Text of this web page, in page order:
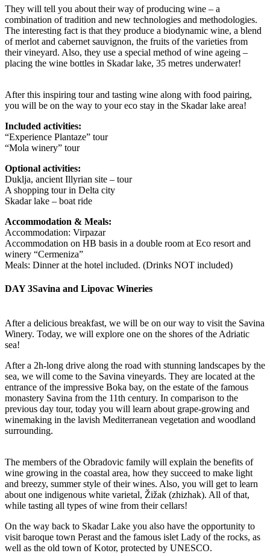
They will tell you about their way of producing wine – a
combination of tradition and new technologies and methodologies.
The interesting fact is that they produce a biodynamic wine, a blend
of merlot and cabernet sauvignon, the fruits of the varieties from
their vineyard. Also, they use a special method of wine ageing –
placing the wine bottles in Skadar lake, 35 metres underwater!
After this inspiring tour and tasting wine along with food pairing,
you will be on the way to your eco stay in the Skadar lake area!
Included activities:
“Experience Plantaze” tour
“Mola winery” tour
Optional activities:
Duklja, ancient Illyrian site – tour
A shopping tour in Delta city
Skadar lake – boat ride
Accommodation & Meals:
Accommodation: Virpazar
Accommodation on HB basis in a double room at Eco resort and
winery “Cermeniza”
Meals: Dinner at the hotel included. (Drinks NOT included)
DAY 3Savina and Lipovac Wineries
After a delicious breakfast, we will be on our way to visit the Savina
Winery. Today, we will explore one on the shores of the Adriatic
sea!
After a 2h-long drive along the road with stunning landscapes by the
sea, we will come to the Savina vineyards. They are located at the
entrance of the impressive Boka bay, on the estate of the famous
monastery Savina from the 11th century. In comparison to the
previous day tour, today you will learn about grape-growing and
winemaking in the lavish Mediterranean vegetation and woodland
surrounding.
The members of the Obradovic family will explain the benefits of
wine growing in the coastal area, how they succeed to make light
and breezy, summer style of their wines. Also, you will get to learn
about one indigenous white varietal, Žižak (zhizhak). All of that,
while tasting all types of wine from their cellars!
On the way back to Skadar Lake you also have the opportunity to
visit baroque town Perast and the famous islet Lady of the rocks, as
well as the old town of Kotor, protected by UNESCO.